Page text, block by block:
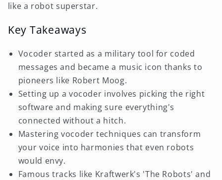
like a robot superstar.
Key Takeaways
Vocoder started as a military tool for coded
messages and became a music icon thanks to
pioneers like Robert Moog.
Setting up a vocoder involves picking the right
software and making sure everything's
connected without a hitch.
Mastering vocoder techniques can transform
your voice into harmonies that even robots
would envy.
Famous tracks like Kraftwerk's 'The Robots' and